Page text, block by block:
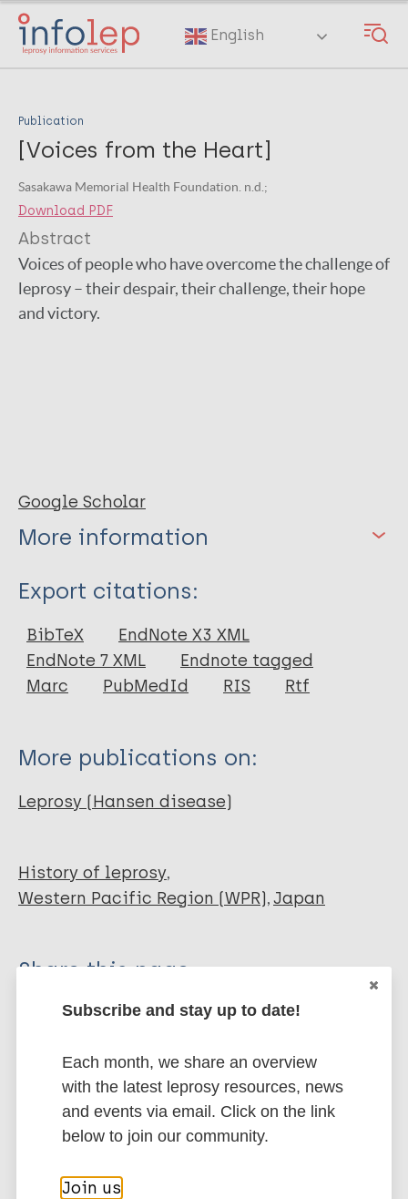
Skip
main
English
Publication
[Voices from the Heart]
Sasakawa Memorial Health Foundation. n.d.;
Download PDF
Abstract
Voices of people who have overcome the challenge of
leprosy – their despair, their challenge, their hope
and victory.
Google Scholar
More information
Type
Book
Export citations:
BibTeX
EndNote X3 XML
EndNote 7 XML
Endnote tagged
Marc
PubMedId RIS Rtf
More publications on:
Leprosy (Hansen disease)
History of leprosy
Western Pacific Region (WPR) Japan
Share this page:
Stay up to date with the latest
publications and news related
to Leprosy.
Subscribe and stay up to date!
Each month, we share an overview
with the latest leprosy resources, news
and events via email. Click on the link
below to join our community.
Join us